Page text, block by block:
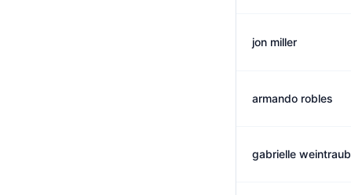
jon miller
armando robles
gabrielle weintraub